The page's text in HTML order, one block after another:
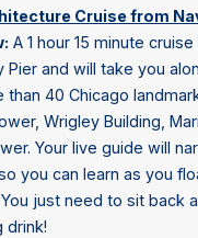
Cruise from
A 1 hour 15 minute
Pier and will take you
than 40 Chicago
Wrigley Building,
Your live guide will
you can learn as you
just need to sit back
drink!